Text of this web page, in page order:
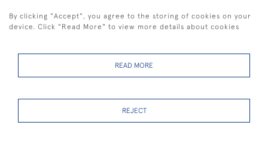
FREE SHIPPING ON PAINTINGS IN THE UK (over £250 excluding sale
By clicking "Accept", you agree to the storing of cookies on your
device. Click "Read More" to view more details about cookies
READ MORE
REJECT